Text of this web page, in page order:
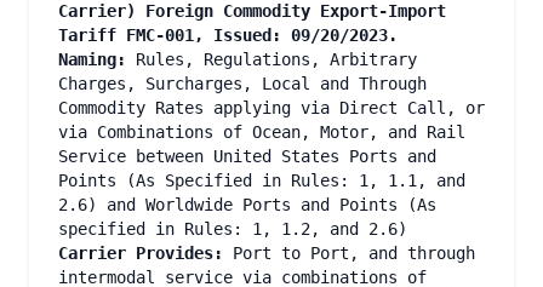
Carrier) Foreign Commodity Export-Import
Tariff FMC-001, Issued: 09/20/2023.
Naming:
Rules, Regulations, Arbitrary
Charges, Surcharges, Local and Through
Commodity Rates applying via Direct Call, or
via Combinations of Ocean, Motor, and Rail
Service between United States Ports and
Points (As Specified in Rules: 1, 1.1, and
2.6) and Worldwide Ports and Points (As
specified in Rules: 1, 1.2, and 2.6)
Carrier Provides:
Port to Port, and through
intermodal service via combinations of